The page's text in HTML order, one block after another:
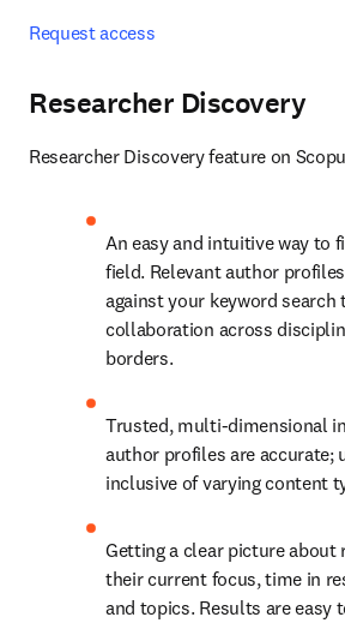
Request access
Researcher Discovery
Researcher Discovery feature on
An easy and intuitive way to
field. Relevant author
against your keyword search
collaboration across
borders.
Trusted, multi-dimensional
author profiles are accurate;
inclusive of varying content
Getting a clear picture about
their current focus, time in
and topics. Results are easy